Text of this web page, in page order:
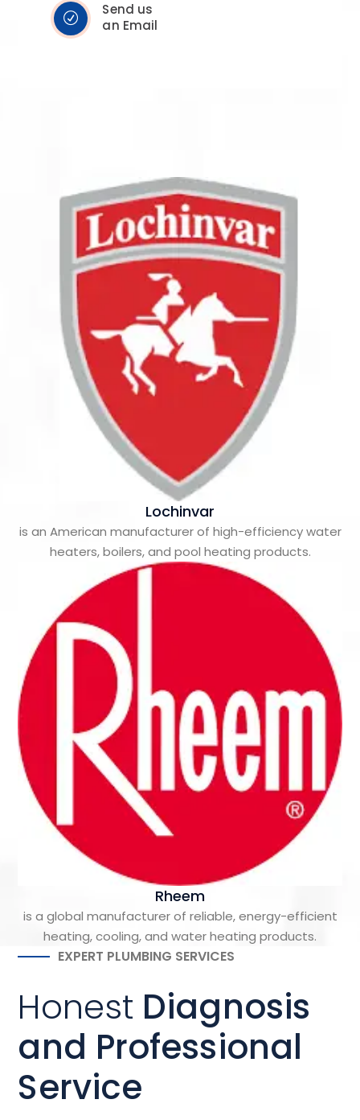
Send us
an Email
Lochinvar
is an American manufacturer of high-efficiency water
heaters, boilers, and pool heating products.
Rheem
is a global manufacturer of reliable, energy-efficient
heating, cooling, and water heating products.
EXPERT PLUMBING SERVICES
Honest Diagnosis
and Professional
Service